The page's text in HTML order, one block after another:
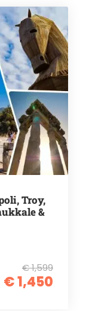
Troy,
&
€ 1,599
€ 1,450